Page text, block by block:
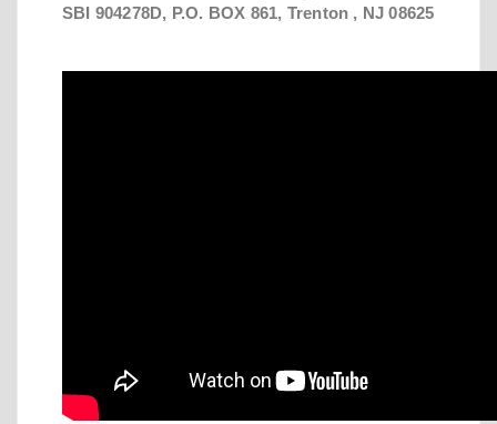
SBI 904278D, P.O. BOX 861, Trenton , NJ 08625